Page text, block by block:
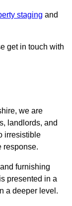
staging and
get in touch with
we are
landlords, and
irresistible
response.
furnishing
presented in a
a deeper level.